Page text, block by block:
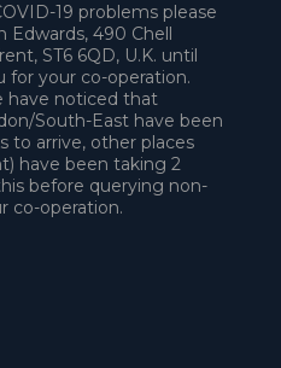
19 problems please
Edwards, 490 Chell
ST6 6QD, U.K. until
for your co-operation.
have noticed that
South-East have been
to arrive, other places
have been taking 2
before querying non-
co-operation.